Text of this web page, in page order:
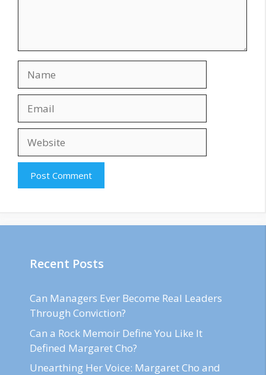
Recent Posts
Can Managers Ever Become Real Leaders
Through Conviction?
Can a Rock Memoir Define You Like It
Defined Margaret Cho?
Unearthing Her Voice: Margaret Cho and